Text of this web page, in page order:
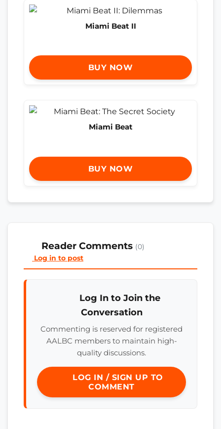
Miami Beat II
BUY NOW
Miami Beat
BUY NOW
Reader Comments (0)
Log in to post
Log In to Join the
Conversation
Commenting is reserved for registered
AALBC members to maintain high-
quality discussions.
LOG IN / SIGN UP TO
COMMENT